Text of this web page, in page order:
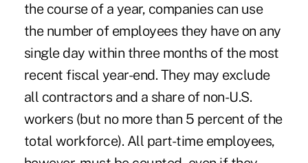
the course of a year, companies can use
the number of employees they have on any
single day within three months of the most
recent fiscal year-end. They may exclude
all contractors and a share of non-U.S.
workers (but no more than 5 percent of the
total workforce). All part-time employees,